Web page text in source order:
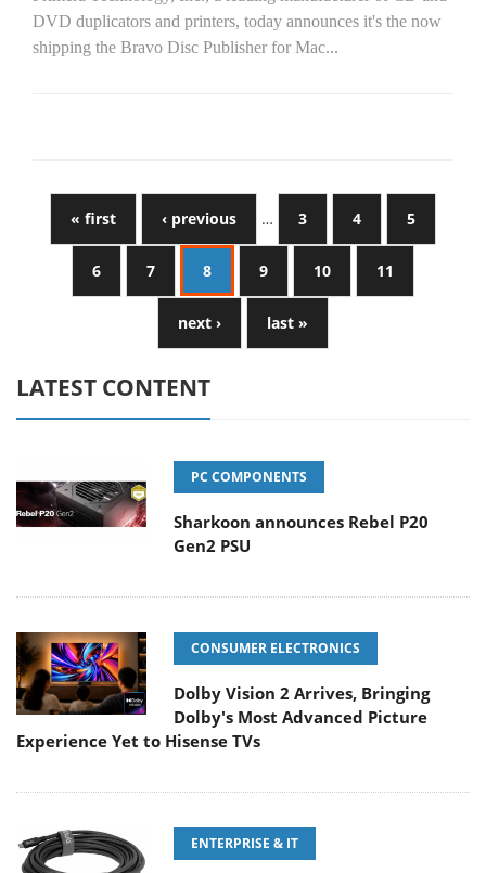
DVD duplicators and printers, today announces it's the now
shipping the Bravo Disc Publisher for Mac...
« first ‹ previous … 3 4 5
6 7 8 9 10 11
next › last »
LATEST CONTENT
PC COMPONENTS
Sharkoon announces Rebel P20
Gen2 PSU
CONSUMER ELECTRONICS
Dolby Vision 2 Arrives, Bringing
Dolby's Most Advanced Picture
Experience Yet to Hisense TVs
ENTERPRISE & IT